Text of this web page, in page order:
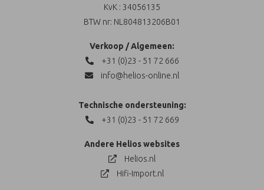
KvK : 34056135
BTW nr: NL804813206B01
Verkoop / Algemeen:
+31 (0)23 - 51 72 666
info@helios-online.nl
Technische ondersteuning:
+31 (0)23 - 51 72 669
Andere Helios websites
Helios.nl
Hifi-Import.nl